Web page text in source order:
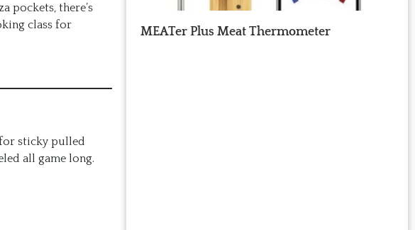
pockets, there’s
class for
sticky pulled
all game long.
MEATer Plus Meat Thermometer